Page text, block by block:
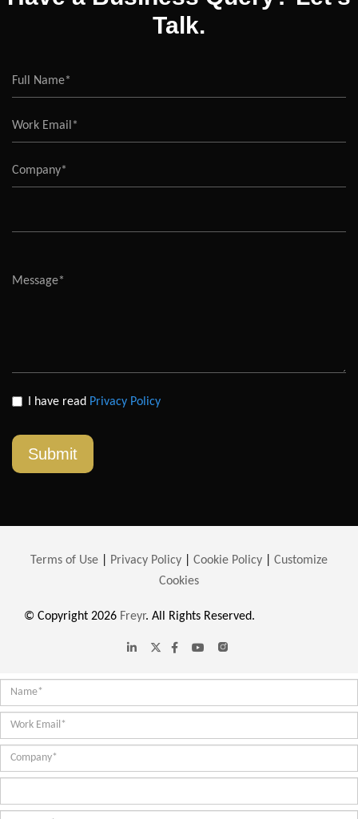
Talk.
I have read Privacy Policy
Submit
Terms of Use Privacy Policy Cookie Policy
Customize
Cookies
© Copyright 2026 Freyr. All Rights Reserved.